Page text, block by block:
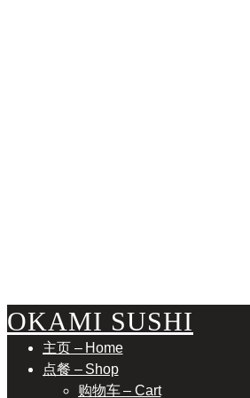
OKAMI SUSHI
主页 – Home
点餐 – Shop
购物车 – Cart